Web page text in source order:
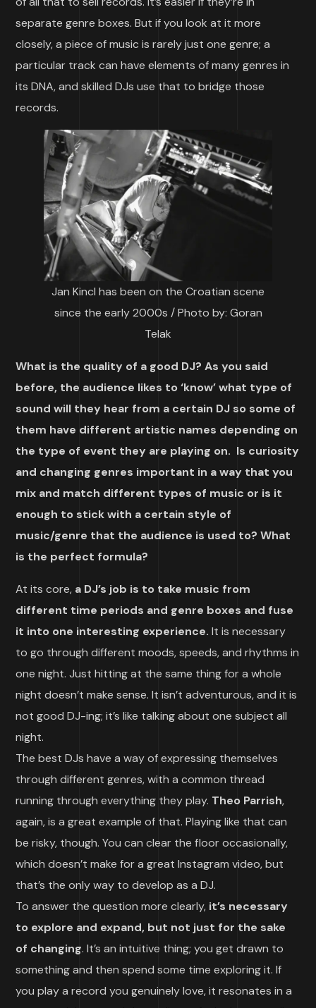
separate genre boxes. But if you look at it more
closely, a piece of music is rarely just one genre; a
particular track can have elements of many genres in
its DNA, and skilled DJs use that to bridge those
records.
Jan Kincl has been on the Croatian scene
since the early 2000s / Photo by: Goran
Telak
What is the quality of a good DJ? As you said
before, the audience likes to ‘know’ what type of
sound will they hear from a certain DJ so some of
them have different artistic names depending on
the type of event they are playing on. Is curiosity
and changing genres important in a way that you
mix and match different types of music or is it
enough to stick with a certain style of
music/genre that the audience is used to? What
is the perfect formula?
At its core, a DJ’s job is to take music from
different time periods and genre boxes and fuse
it into one interesting experience. It is necessary
to go through different moods, speeds, and rhythms in
one night. Just hitting at the same thing for a whole
night doesn’t make sense. It isn’t adventurous, and it is
not good DJ-ing; it’s like talking about one subject all
night.
The best DJs have a way of expressing themselves
through different genres, with a common thread
running through everything they play. Theo Parrish,
again, is a great example of that. Playing like that can
be risky, though. You can clear the floor occasionally,
which doesn’t make for a great Instagram video, but
that’s the only way to develop as a DJ.
To answer the question more clearly, it’s necessary
to explore and expand, but not just for the sake
of changing. It’s an intuitive thing; you get drawn to
something and then spend some time exploring it. If
you play a record you genuinely love, it resonates in a